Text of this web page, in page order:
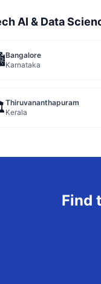
AI & Data
Bangalore
Karnataka
Thiruvananthapuram
Kerala
Find